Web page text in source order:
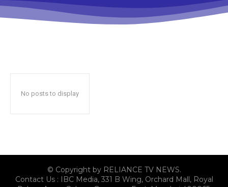
No posts to display
© Copyright by RELIANCE TV NEWS.
Contact Us : IBC Media, 331 B Wing, Orchard Mall, Royal